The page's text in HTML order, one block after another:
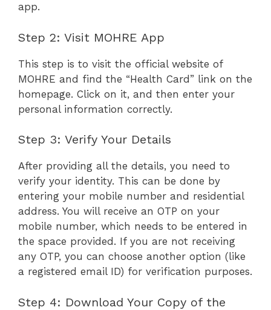
app.
Step 2: Visit MOHRE App
This step is to visit the official website of
MOHRE and find the “Health Card” link on the
homepage. Click on it, and then enter your
personal information correctly.
Step 3: Verify Your Details
After providing all the details, you need to
verify your identity. This can be done by
entering your mobile number and residential
address. You will receive an OTP on your
mobile number, which needs to be entered in
the space provided. If you are not receiving
any OTP, you can choose another option (like
a registered email ID) for verification purposes.
Step 4: Download Your Copy of the